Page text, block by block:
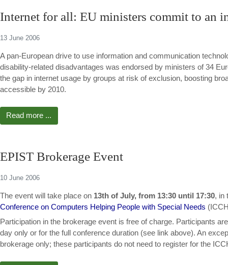
Internet for all: EU ministers commit to an
13 June 2006
A pan-European drive to use information and communication
disability-related disadvantages was endorsed by ministers of 34
the gap in internet usage by groups at risk of exclusion, boosting
accessible by 2010.
Read more ...
EPIST Brokerage Event
10 June 2006
The event will take place on 13th of July, from 13:30 until 17:30, in
Conference on Computers Helping People with Special Needs
Participation in the brokerage event is free of charge. Participants
day only or for the full conference duration (see link above). An
brokerage only; these participants do not need to register for the